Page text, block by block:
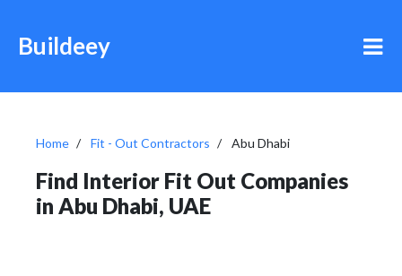
Buildeey
Home Fit - Out Contractors Abu Dhabi
Find Interior Fit Out Companies
in Abu Dhabi, UAE